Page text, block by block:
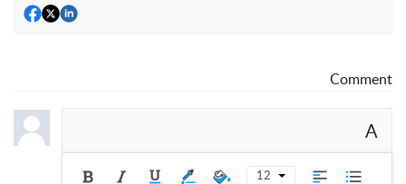
Comment
A
12